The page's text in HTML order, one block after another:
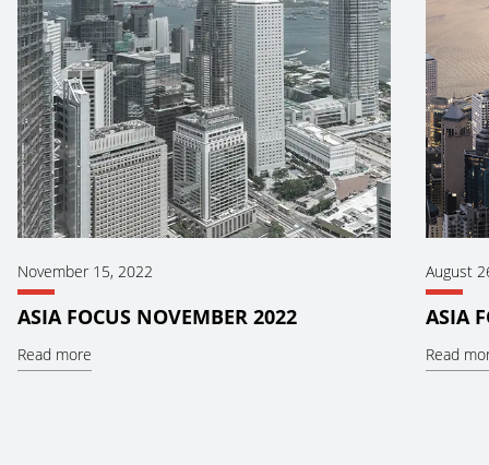
November 15, 2022
ASIA FOCUS NOVEMBER 2022
Read more
August
ASIA
Read